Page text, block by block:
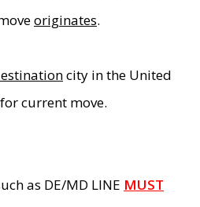
originates.
city in the United
current move.
as DE/MD LINE MUST